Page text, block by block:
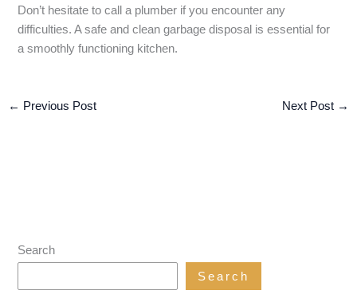
Don’t hesitate to call a plumber if you encounter any
difficulties. A safe and clean garbage disposal is essential for
a smoothly functioning kitchen.
← Previous Post Next Post →
Search
Search